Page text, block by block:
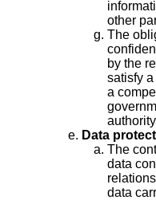
other
The
by the
satisfy
a
Data
The
data
data